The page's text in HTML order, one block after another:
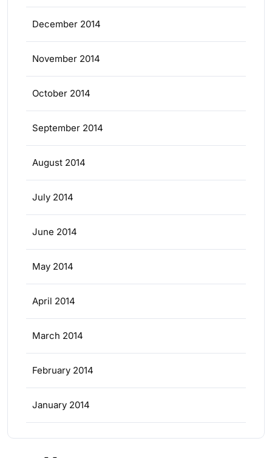
December 2014
November 2014
October 2014
September 2014
August 2014
July 2014
June 2014
May 2014
April 2014
March 2014
February 2014
January 2014